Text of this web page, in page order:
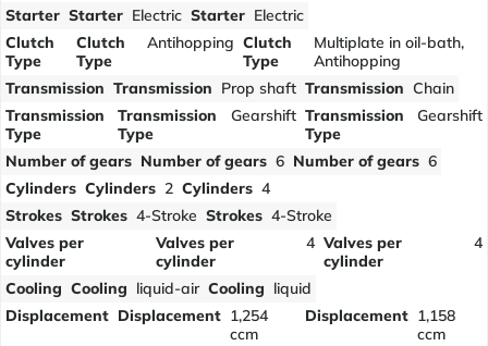
Starter Starter Electric Starter Electric
Clutch
Type
Clutch
Type
Antihopping Clutch
Type
Multiplate in oil-bath,
Antihopping
Transmission Transmission Prop shaft Transmission Chain
Transmission
Type
Transmission
Type
Gearshift Transmission
Type
Gearshift
Number of gears Number of gears 6 Number of gears 6
Cylinders Cylinders 2 Cylinders 4
Strokes Strokes 4-Stroke Strokes 4-Stroke
Valves per
cylinder
Valves per
cylinder
4 Valves per
cylinder
4
Cooling Cooling liquid-air Cooling liquid
Displacement Displacement 1,254
ccm
Displacement 1,158
ccm